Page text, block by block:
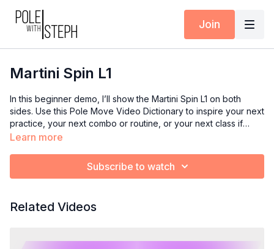
Join
Martini Spin L1
In this beginner demo, I’ll show the Martini Spin L1 on both
sides. Use this Pole Move Video Dictionary to inspire your next
practice, your next combo or routine, or your next class if
you’re an instructor.
Learn more
Subscribe to watch
Related Videos